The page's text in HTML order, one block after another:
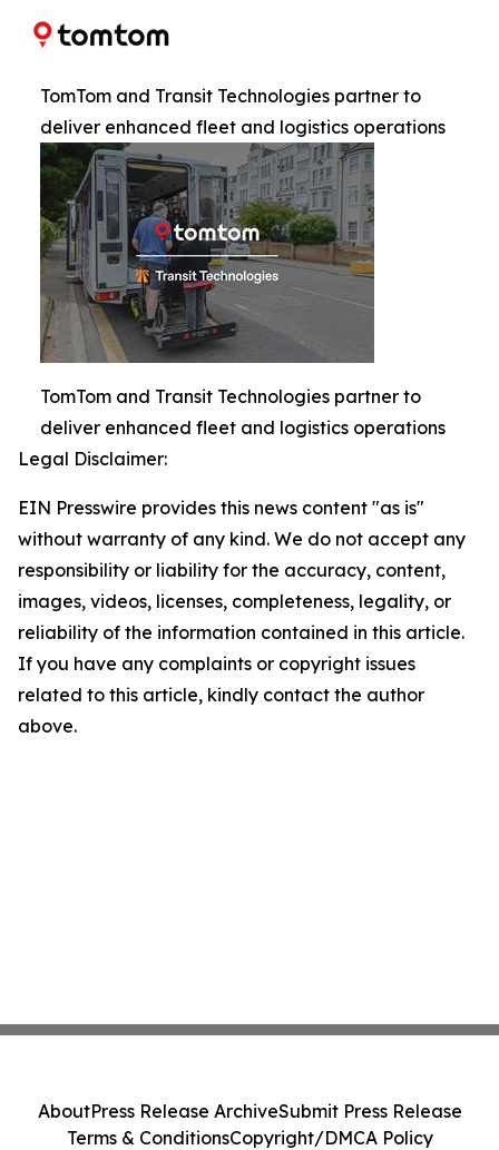
TomTom and Transit Technologies partner to
deliver enhanced fleet and logistics operations
TomTom and Transit Technologies partner to
deliver enhanced fleet and logistics operations
Legal Disclaimer:
EIN Presswire provides this news content "as is"
without warranty of any kind. We do not accept any
responsibility or liability for the accuracy, content,
images, videos, licenses, completeness, legality, or
reliability of the information contained in this article.
If you have any complaints or copyright issues
related to this article, kindly contact the author
above.
AboutPress Release ArchiveSubmit Press Release
Terms & ConditionsCopyright/DMCA Policy